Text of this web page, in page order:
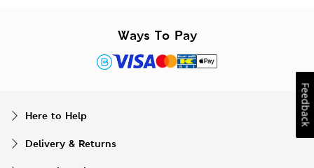
Ways To Pay
Here to Help
Delivery & Returns
Feedback